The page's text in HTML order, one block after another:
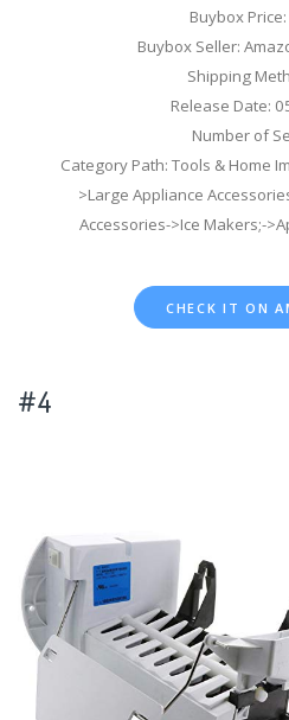
Buybox
Buybox Seller:
Shipping
Release Date:
Number of
Category Path: Tools & Home
>Large Appliance
Accessories->Ice Makers;-
CHECK IT ON
#4